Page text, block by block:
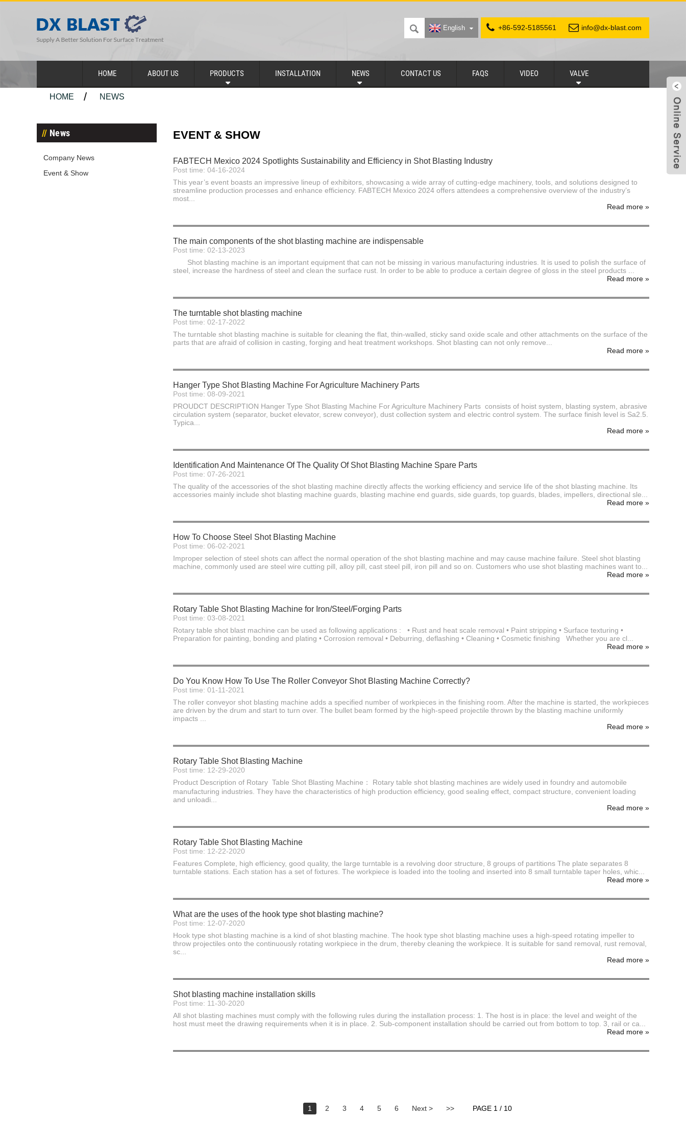
+86-592-5185561 info@dx-blast.com
English
HOME ABOUT US PRODUCTS INSTALLATION NEWS CONTACT US FAQS VIDEO VALVE
HOME NEWS
News
Company News
Event & Show
EVENT & SHOW
FABTECH Mexico 2024 Spotlights Sustainability and Efficiency in Shot Blasting Industry
Post time: 04-16-2024
This year’s event boasts an impressive lineup of exhibitors, showcasing a wide array of cutting-edge machinery, tools, and solutions designed to
streamline production processes and enhance efficiency. FABTECH Mexico 2024 offers attendees a comprehensive overview of the industry’s
most...
Read more »
The main components of the shot blasting machine are indispensable
Post time: 02-13-2023
Shot blasting machine is an important equipment that can not be missing in various manufacturing industries. It is used to polish the surface of
steel, increase the hardness of steel and clean the surface rust. In order to be able to produce a certain degree of gloss in the steel products ...
Read more »
The turntable shot blasting machine
Post time: 02-17-2022
The turntable shot blasting machine is suitable for cleaning the flat, thin-walled, sticky sand oxide scale and other attachments on the surface of the
parts that are afraid of collision in casting, forging and heat treatment workshops. Shot blasting can not only remove...
Read more »
Hanger Type Shot Blasting Machine For Agriculture Machinery Parts
Post time: 08-09-2021
PROUDCT DESCRIPTION Hanger Type Shot Blasting Machine For Agriculture Machinery Parts consists of hoist system, blasting system, abrasive
circulation system (separator, bucket elevator, screw conveyor), dust collection system and electric control system. The surface finish level is Sa2.5.
Typica...
Read more »
Identification And Maintenance Of The Quality Of Shot Blasting Machine Spare Parts
Post time: 07-26-2021
The quality of the accessories of the shot blasting machine directly affects the working efficiency and service life of the shot blasting machine. Its
accessories mainly include shot blasting machine guards, blasting machine end guards, side guards, top guards, blades, impellers, directional sle...
Read more »
How To Choose Steel Shot Blasting Machine
Post time: 06-02-2021
Improper selection of steel shots can affect the normal operation of the shot blasting machine and may cause machine failure. Steel shot blasting
machine, commonly used are steel wire cutting pill, alloy pill, cast steel pill, iron pill and so on. Customers who use shot blasting machines want to...
Read more »
Rotary Table Shot Blasting Machine for Iron/Steel/Forging Parts
Post time: 03-08-2021
Rotary table shot blast machine can be used as following applications : • Rust and heat scale removal • Paint stripping • Surface texturing •
Preparation for painting, bonding and plating • Corrosion removal • Deburring, deflashing • Cleaning • Cosmetic finishing Whether you are cl...
Read more »
Do You Know How To Use The Roller Conveyor Shot Blasting Machine Correctly?
Post time: 01-11-2021
The roller conveyor shot blasting machine adds a specified number of workpieces in the finishing room. After the machine is started, the workpieces
are driven by the drum and start to turn over. The bullet beam formed by the high-speed projectile thrown by the blasting machine uniformly
impacts ...
Read more »
Rotary Table Shot Blasting Machine
Post time: 12-29-2020
Product Description of Rotary Table Shot Blasting Machine： Rotary table shot blasting machines are widely used in foundry and automobile
manufacturing industries. They have the characteristics of high production efficiency, good sealing effect, compact structure, convenient loading
and unloadi...
Read more »
Rotary Table Shot Blasting Machine
Post time: 12-22-2020
Features Complete, high efficiency, good quality, the large turntable is a revolving door structure, 8 groups of partitions The plate separates 8
turntable stations. Each station has a set of fixtures. The workpiece is loaded into the tooling and inserted into 8 small turntable taper holes, whic...
Read more »
What are the uses of the hook type shot blasting machine?
Post time: 12-07-2020
Hook type shot blasting machine is a kind of shot blasting machine. The hook type shot blasting machine uses a high-speed rotating impeller to
throw projectiles onto the continuously rotating workpiece in the drum, thereby cleaning the workpiece. It is suitable for sand removal, rust removal,
sc...
Read more »
Shot blasting machine installation skills
Post time: 11-30-2020
All shot blasting machines must comply with the following rules during the installation process: 1. The host is in place: the level and weight of the
host must meet the drawing requirements when it is in place. 2. Sub-component installation should be carried out from bottom to top. 3, rail or ca...
Read more »
1 2 3 4 5 6 Next > >> PAGE 1 / 10